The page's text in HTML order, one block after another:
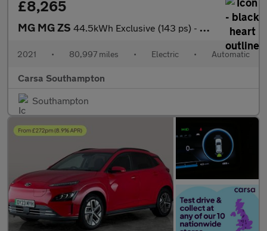
£8,265
MG MG ZS 44.5kWh Exclusive (143 ps) - CARPLAY - KEYLESS ENTRY - LED
2021 • 80,997 miles • Electric • Automatic
Carsa Southampton
Southampton